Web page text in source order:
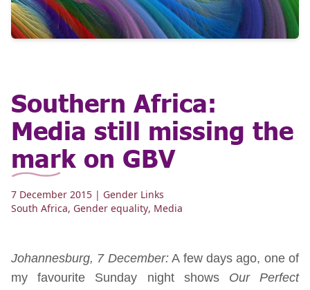
Southern Africa:
Media still missing the
mark on GBV
7 December 2015 | Gender Links
South Africa, Gender equality, Media
Johannesburg, 7 December:A few days ago, one of
my favourite Sunday night shows Our Perfect